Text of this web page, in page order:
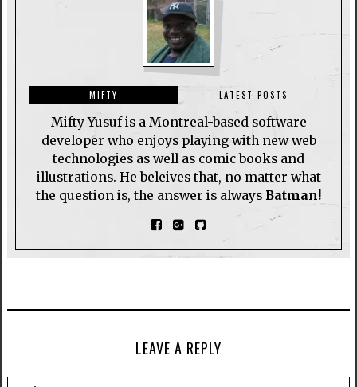
MIFTY LATEST POSTS
Mifty Yusuf is a Montreal-based software
developer who enjoys playing with new web
technologies as well as comic books and
illustrations. He beleives that, no matter what
the question is, the answer is always Batman!
LEAVE A REPLY